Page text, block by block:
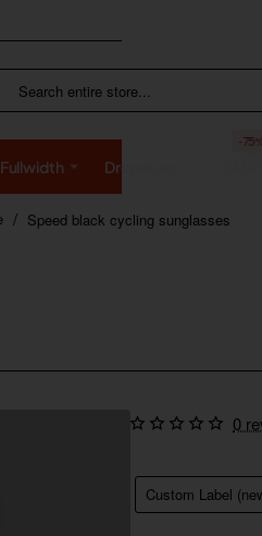
Fullwidth Dropdown
-
Speed black cycling sunglasses
Custom Label
0